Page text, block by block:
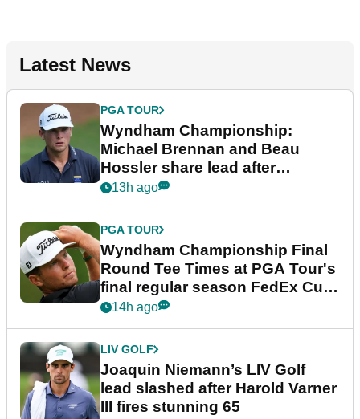
Latest News
PGA TOUR
Wyndham Championship:
Michael Brennan and Beau
Hossler share lead after
dramatic final round
13h ago
PGA TOUR
Wyndham Championship Final
Round Tee Times at PGA Tour's
final regular season FedEx Cup
event
14h ago
LIV GOLF
Joaquin Niemann’s LIV Golf
lead slashed after Harold Varner
III fires stunning 65